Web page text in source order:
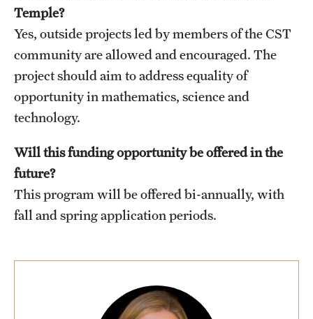
Temple?
Yes, outside projects led by members of the CST
community are allowed and encouraged. The
project should aim to address equality of
opportunity in mathematics, science and
technology.
Will this funding opportunity be offered in the
future?
This program will be offered bi-annually, with
fall and spring application periods.